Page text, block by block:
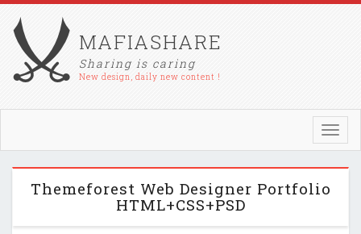
MAFIASHARE
Sharing is caring
New design, daily new content !
Themeforest Web Designer Portfolio
HTML+CSS+PSD